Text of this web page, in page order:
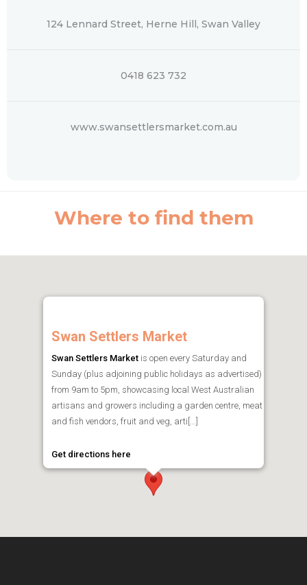
124 Lennard Street, Herne Hill, Swan Valley
0418 623 732
www.swansettlersmarket.com.au
Where to find them
Swan Settlers Market
Swan Settlers Market is open every Saturday and
Sunday (plus adjoining public holidays as advertised)
from 9am to 5pm, showcasing local West Australian
artisans and growers including a garden centre, meat
and fish vendors, fruit and veg, arti[...]
Get directions here